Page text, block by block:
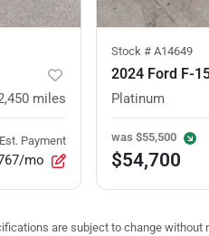
miles
Est. Payment
mo
Stock # A14649
2024 Ford F-
Platinum
was $55,500
$54,700
are subject to change without